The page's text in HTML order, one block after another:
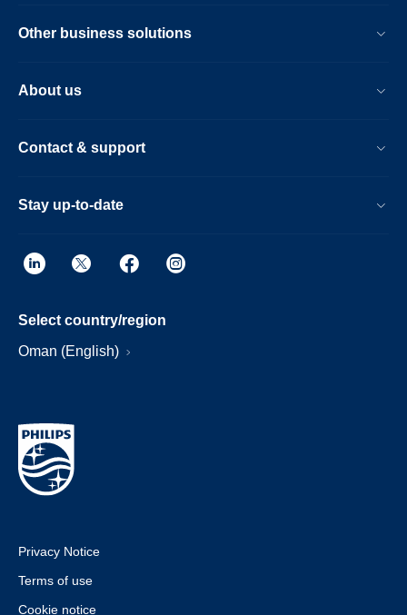
Other business solutions
About us
Contact & support
Stay up-to-date
Select country/region
Oman (English)
Privacy Notice
Terms of use
Cookie notice